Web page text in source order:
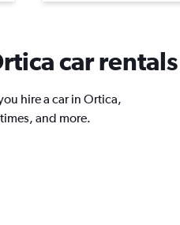
car rentals
hire a car in Ortica,
and more.